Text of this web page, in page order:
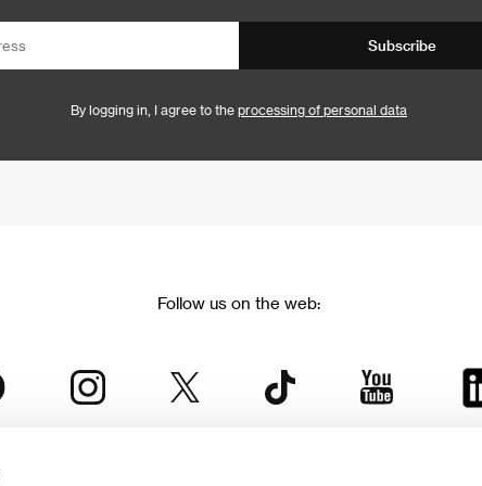
Subscribe
By logging in, I agree to the processing of personal data
Follow us on the web: